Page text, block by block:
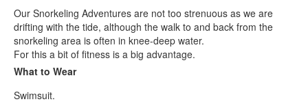
Our Snorkeling Adventures are not too strenuous as we are
drifting with the tide, although the walk to and back from the
snorkeling area is often in knee-deep water.
For this a bit of fitness is a big advantage.
What to Wear
Swimsuit.